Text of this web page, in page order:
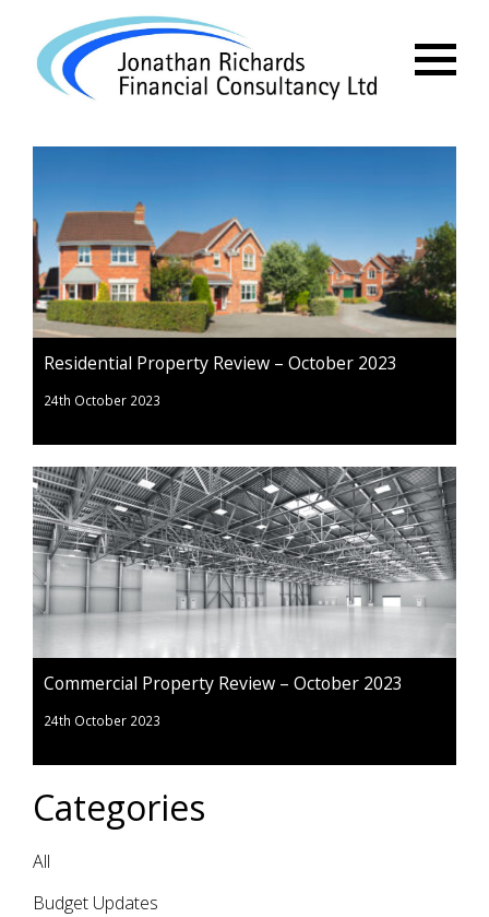
Residential Property Review – October 2023
24th October 2023
Commercial Property Review – October 2023
24th October 2023
Categories
All
Budget Updates